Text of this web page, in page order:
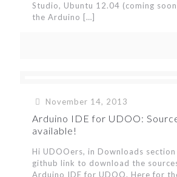
Studio, Ubuntu 12.04 (coming
the Arduino […]
November 14, 2013
Arduino IDE for UDOO:
available!
Hi UDOOers, in Downloads
github link to download the
Arduino IDE for UDOO. Here for